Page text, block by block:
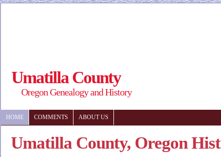
Umatilla County
Oregon Genealogy and History
HOME COMMENTS ABOUT US
Umatilla County, Oregon